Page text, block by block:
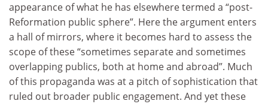
appearance of what he has elsewhere termed a “post-
Reformation public sphere”. Here the argument enters
a hall of mirrors, where it becomes hard to assess the
scope of these “sometimes separate and sometimes
overlapping publics, both at home and abroad”. Much
of this propaganda was at a pitch of sophistication that
ruled out broader public engagement. And yet these